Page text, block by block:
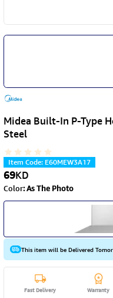
Midea Built-In P-Type
Steel
Item Code: E60MEW3A17
69KD
Color:As The Photo
This item will be Delivered
Fast Delivery Warranty